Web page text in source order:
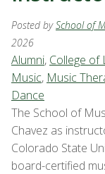
Posted bySchool of
2026
Alumni, College of
Music, Music
Dance
The School of
Chavez as
Colorado State
board-certified